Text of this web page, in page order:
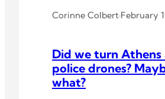
Corinne Colbert·February
Did we turn Athens
police drones?
what?